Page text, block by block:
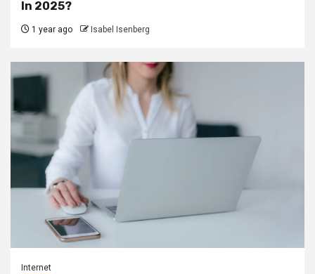
In 2025?
1 year ago Isabel Isenberg
Internet